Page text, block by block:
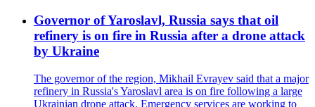
Governor of Yaroslavl, Russia says that oil
refinery is on fire in Russia after a drone attack
by Ukraine
The governor of the region, Mikhail Evrayev said that a major
refinery in Russia's Yaroslavl area is on fire following a large
Ukrainian drone attack. Emergency services are working to